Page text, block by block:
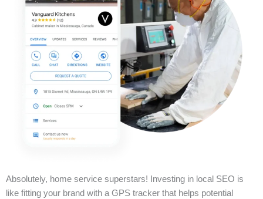
Absolutely, home service superstars! Investing in local SEO is
like fitting your brand with a GPS tracker that helps potential